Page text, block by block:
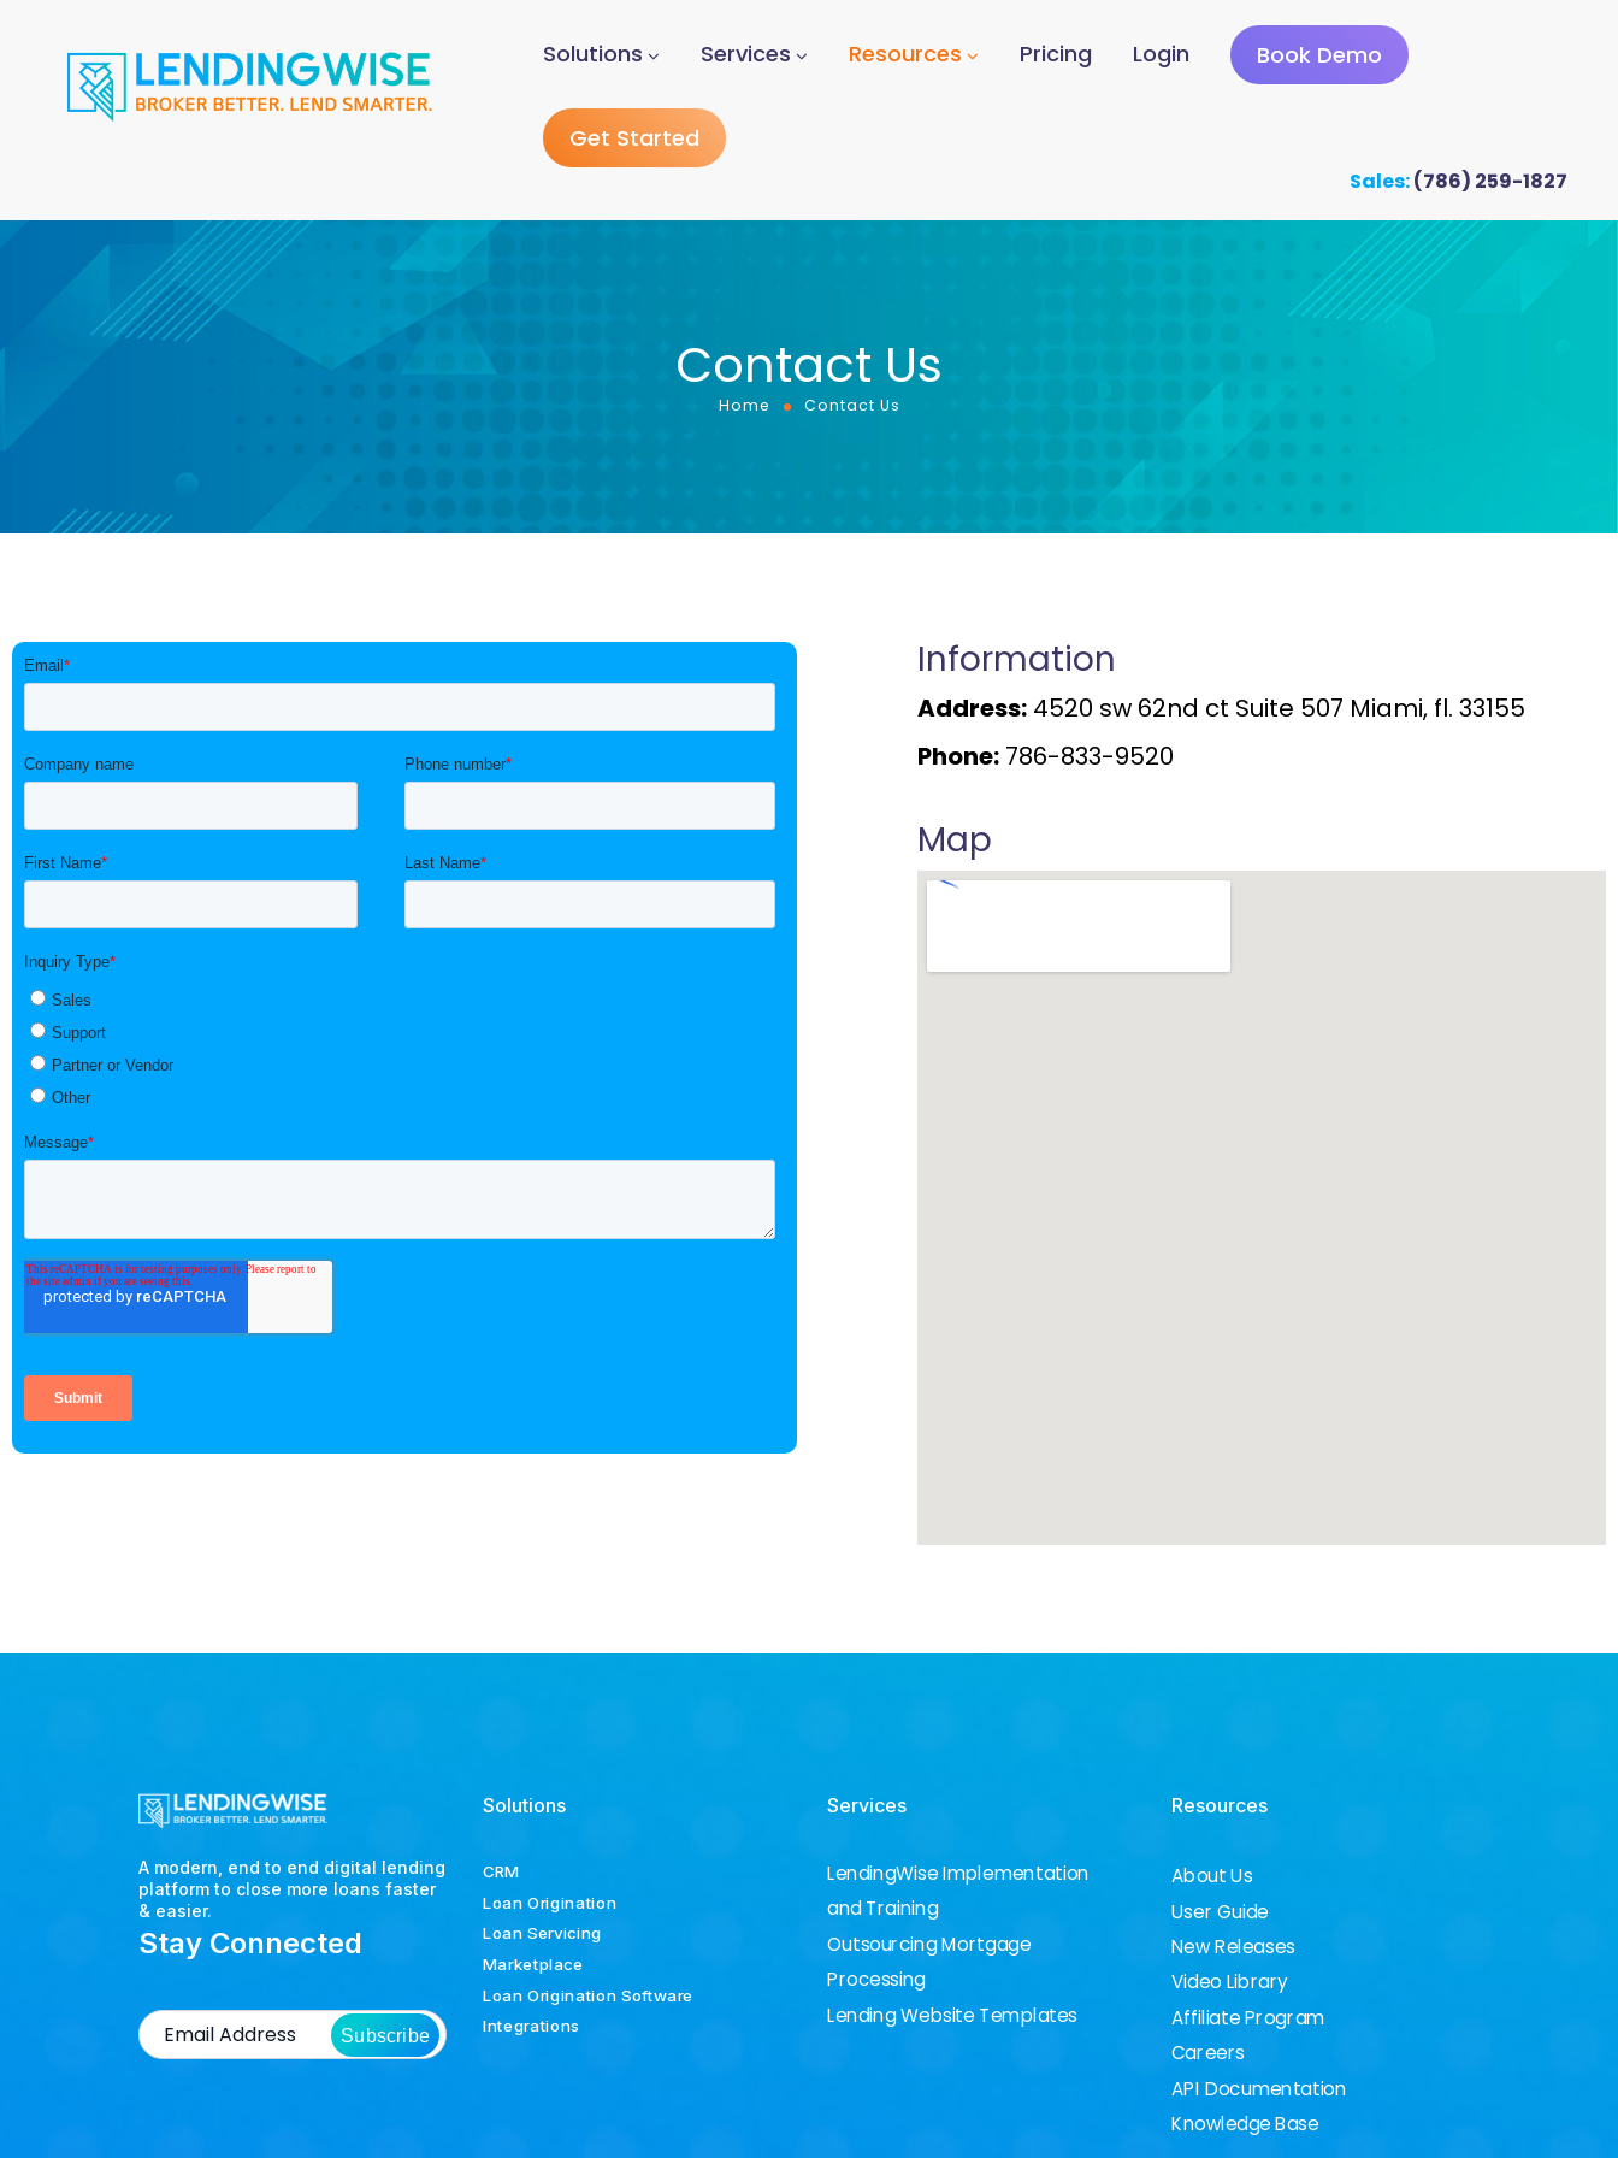
Solutions Services Resources Pricing Login Book Demo
Get Started
Sales:(786) 259-1827
Contact Us
Home Contact Us
Information
Address: 4520 sw 62nd ct Suite 507 Miami, fl. 33155
Phone: 786-833-9520
Map
A modern, end to end digital lending
platform to close more loans faster
& easier.
Stay Connected
Subscribe
Solutions
CRM
Loan Origination
Loan Servicing
Marketplace
Loan Origination Software
Integrations
Services
LendingWise Implementation
and Training
Outsourcing Mortgage
Processing
Lending Website Templates
Resources
About Us
User Guide
New Releases
Video Library
Affiliate Program
Careers
API Documentation
Knowledge Base